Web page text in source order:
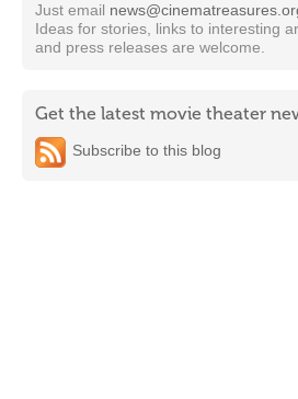
Just email
Ideas for stories, links to interesting
and press releases are welcome.
Get the latest movie theater
Subscribe to this blog